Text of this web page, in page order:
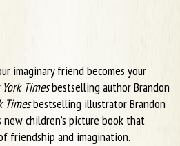
imaginary friend becomes your
Timesbestselling author Brandon
Timesbestselling illustrator Brandon
children’s picture book that
friendship and imagination.